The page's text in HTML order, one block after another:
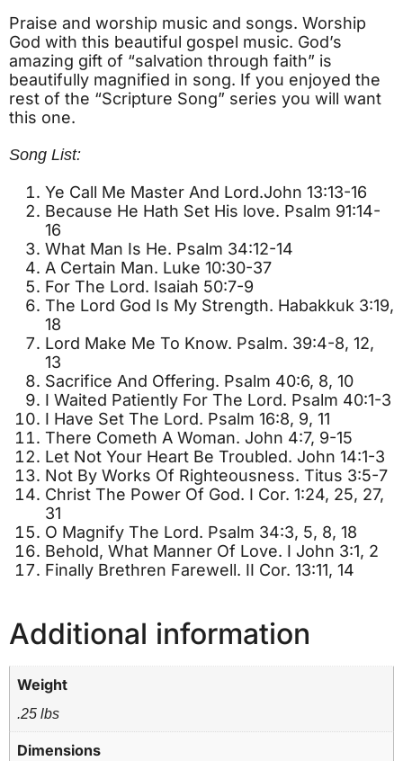
Praise and worship music and songs. Worship
God with this beautiful gospel music. God’s
amazing gift of “salvation through faith” is
beautifully magnified in song. If you enjoyed the
rest of the “Scripture Song” series you will want
this one.
Song List:
Ye Call Me Master And Lord.John 13:13-16
Because He Hath Set His love. Psalm 91:14-
16
What Man Is He. Psalm 34:12-14
A Certain Man. Luke 10:30-37
For The Lord. Isaiah 50:7-9
The Lord God Is My Strength. Habakkuk 3:19,
18
Lord Make Me To Know. Psalm. 39:4-8, 12,
13
Sacrifice And Offering. Psalm 40:6, 8, 10
I Waited Patiently For The Lord. Psalm 40:1-3
I Have Set The Lord. Psalm 16:8, 9, 11
There Cometh A Woman. John 4:7, 9-15
Let Not Your Heart Be Troubled. John 14:1-3
Not By Works Of Righteousness. Titus 3:5-7
Christ The Power Of God. I Cor. 1:24, 25, 27,
31
O Magnify The Lord. Psalm 34:3, 5, 8, 18
Behold, What Manner Of Love. I John 3:1, 2
Finally Brethren Farewell. II Cor. 13:11, 14
Additional information
Weight
.25 lbs
Dimensions